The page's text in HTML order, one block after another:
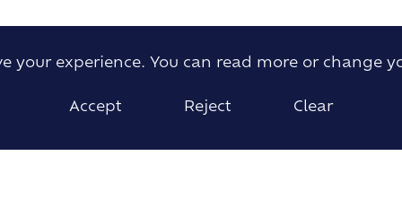
your experience. You can read more or change
Accept Reject Clear